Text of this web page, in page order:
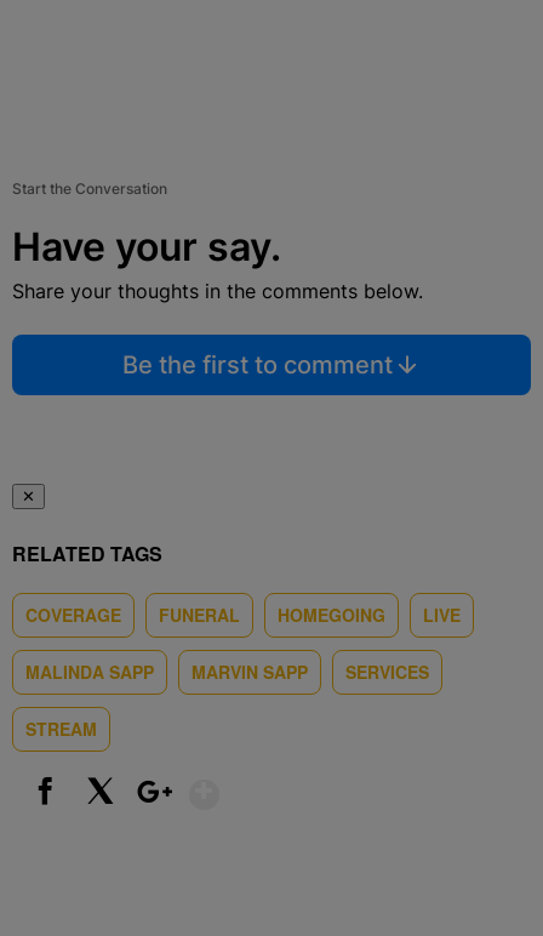
Start the Conversation
Have your say.
Share your thoughts in the comments below.
Be the first to comment
✕
RELATED TAGS
COVERAGE FUNERAL HOMEGOING LIVE
MALINDA SAPP MARVIN SAPP SERVICES
STREAM